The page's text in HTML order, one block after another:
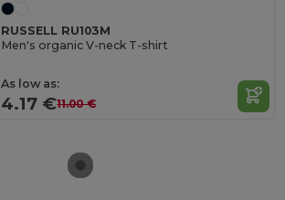
RUSSELL RU103M
Men's organic V-neck T-shirt
As low as:
4.17 €11.00 €